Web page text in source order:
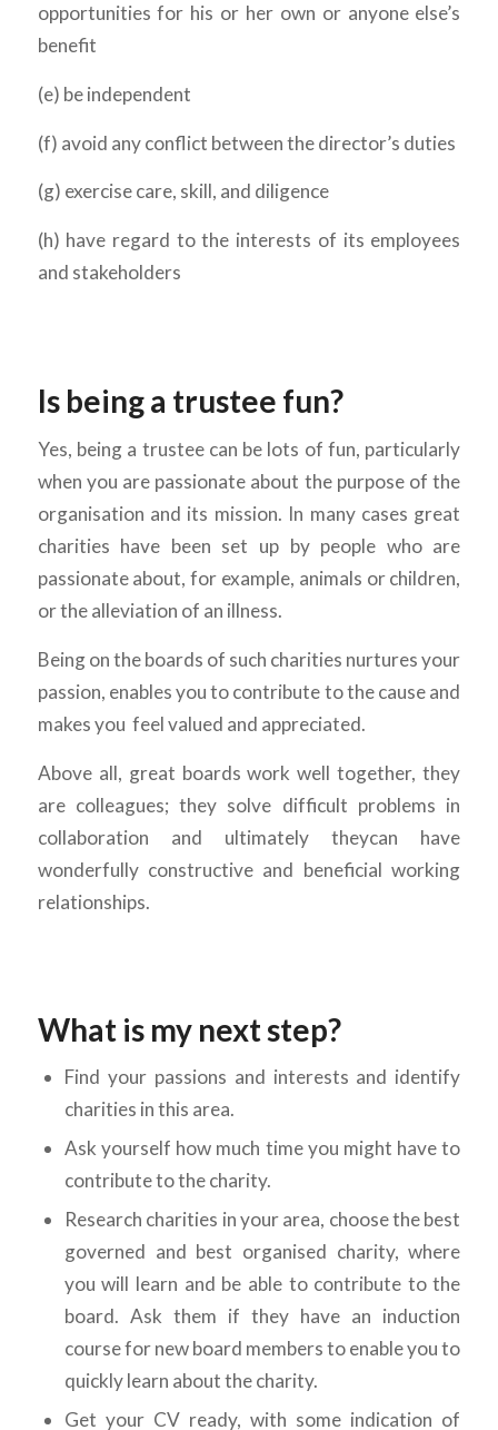
opportunities for his or her own or anyone else’s
benefit
(e) be independent
(f) avoid any conflict between the director’s duties
(g) exercise care, skill, and diligence
(h) have regard to the interests of its employees
and stakeholders
Is being a trustee fun?
Yes, being a trustee can be lots of fun, particularly
when you are passionate about the purpose of the
organisation and its mission. In many cases great
charities have been set up by people who are
passionate about, for example, animals or children,
or the alleviation of an illness.
Being on the boards of such charities nurtures your
passion, enables you to contribute to the cause and
makes you feel valued and appreciated.
Above all, great boards work well together, they
are colleagues; they solve difficult problems in
collaboration and ultimately theycan have
wonderfully constructive and beneficial working
relationships.
What is my next step?
Find your passions and interests and identify
charities in this area.
Ask yourself how much time you might have to
contribute to the charity.
Research charities in your area, choose the best
governed and best organised charity, where
you will learn and be able to contribute to the
board. Ask them if they have an induction
course for new board members to enable you to
quickly learn about the charity.
Get your CV ready, with some indication of